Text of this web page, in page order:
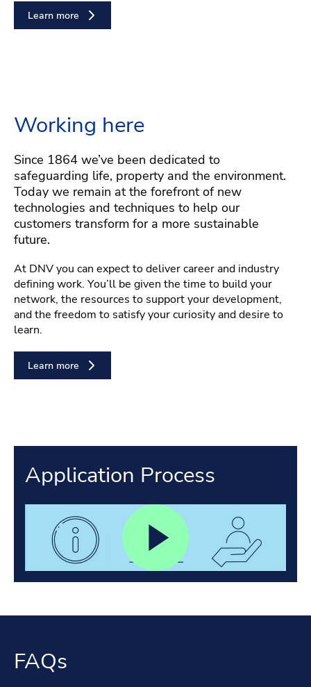
Learn more
Working here
Since 1864 we’ve been dedicated to
safeguarding life, property and the environment.
Today we remain at the forefront of new
technologies and techniques to help our
customers transform for a more sustainable
future.
At DNV you can expect to deliver career and industry
defining work. You’ll be given the time to build your
network, the resources to support your development,
and the freedom to satisfy your curiosity and desire to
learn.
Learn more
Application Process
FAQs